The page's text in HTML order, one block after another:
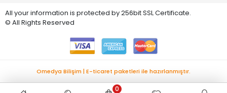
All your information is protected by 256bit SSL Certificate.
© All Rights Reserved
0
Omedya Bilişim | E-ticaret paketleri ile hazırlanmıştır.